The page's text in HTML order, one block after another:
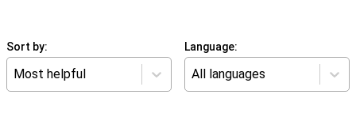
Sort by:
Most helpful
Language:
All languages